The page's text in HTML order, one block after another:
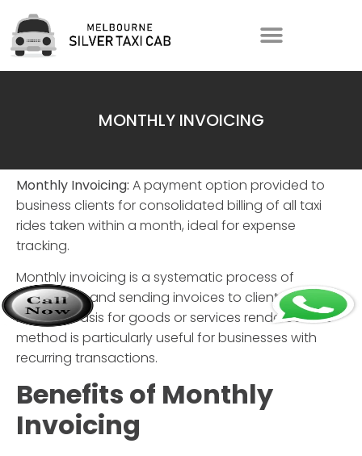
MONTHLY INVOICING
Monthly Invoicing: A payment option provided to
business clients for consolidated billing of all taxi
rides taken within a month, ideal for expense
tracking.
Monthly invoicing is a systematic process of
generating and sending invoices to clients on a
monthly basis for goods or services rendered. This
method is particularly useful for businesses with
recurring transactions.
Benefits of Monthly
Invoicing